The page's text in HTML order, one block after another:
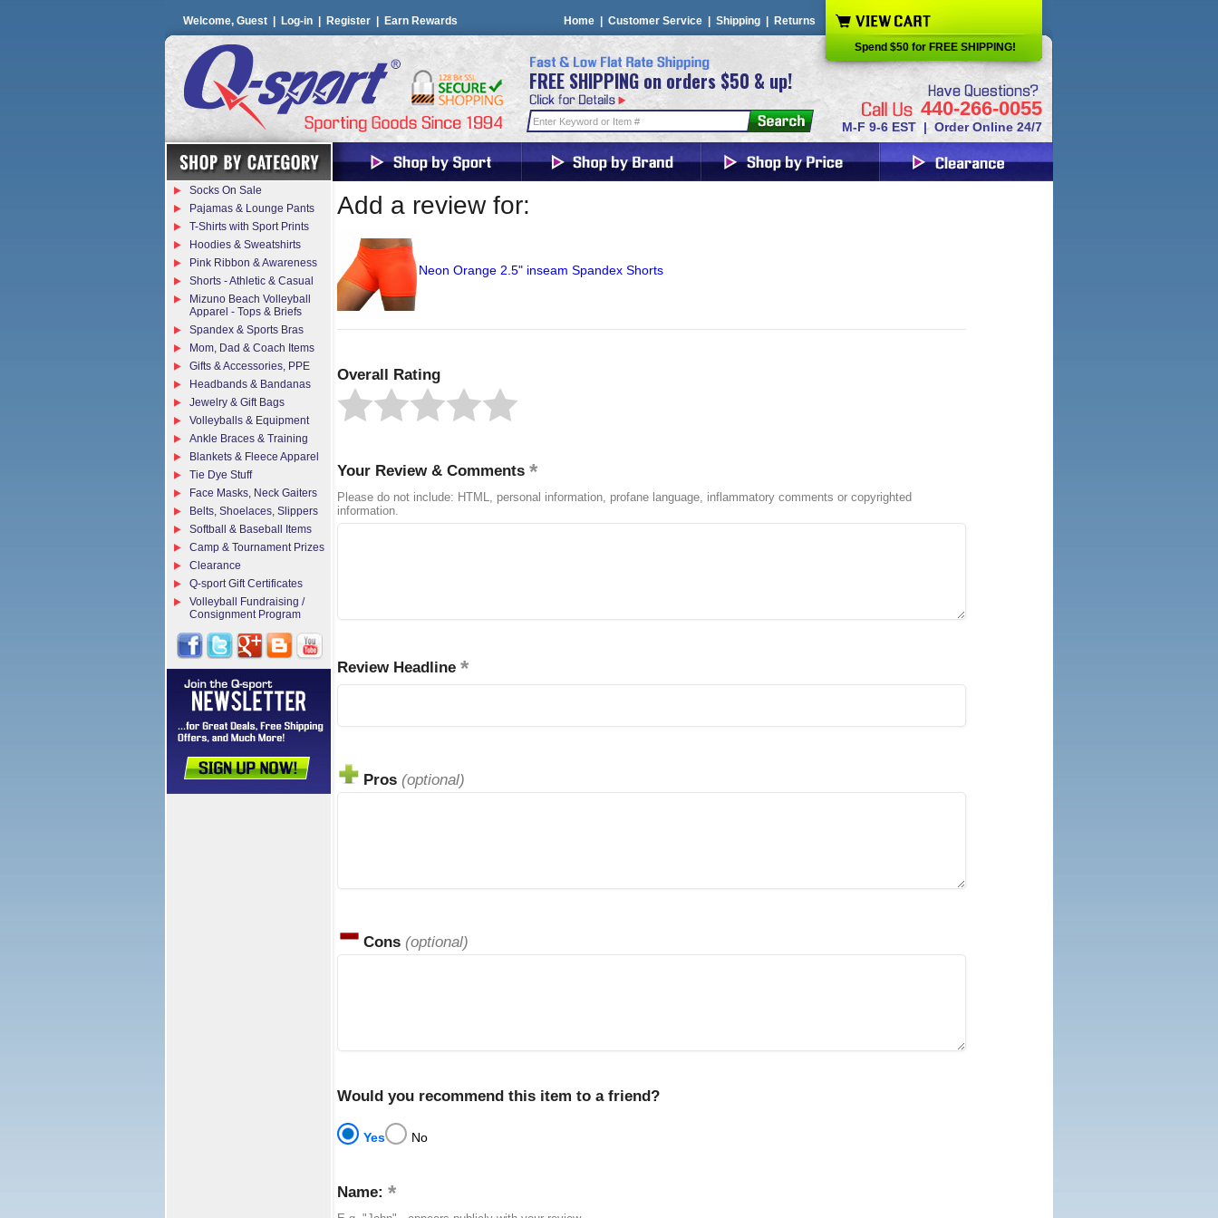
Welcome, Guest | Log-in Register Earn Rewards Home Customer Service Shipping Returns
FREE SHIPPING on orders $50 & up!
440-266-0055
M-F 9-6 EST | Order Online 24/7
Spend $50 for FREE SHIPPING!
Add a review for:
Neon Orange 2.5" inseam Spandex Shorts
Overall Rating
Your Review & Comments
Please do not include: HTML, personal information, profane language, inflammatory comments or copyrighted
information.
Review Headline
Pros (optional)
Cons (optional)
Would you recommend this item to a friend?
Yes No
Name:
Socks On Sale
Pajamas & Lounge Pants
T-Shirts with Sport Prints
Hoodies & Sweatshirts
Pink Ribbon & Awareness
Shorts - Athletic & Casual
Mizuno Beach Volleyball
Apparel - Tops & Briefs
Spandex & Sports Bras
Mom, Dad & Coach Items
Gifts & Accessories, PPE
Headbands & Bandanas
Jewelry & Gift Bags
Volleyballs & Equipment
Ankle Braces & Training
Blankets & Fleece Apparel
Tie Dye Stuff
Face Masks, Neck Gaiters
Belts, Shoelaces, Slippers
Softball & Baseball Items
Camp & Tournament Prizes
Clearance
Q-sport Gift Certificates
Volleyball Fundraising /
Consignment Program